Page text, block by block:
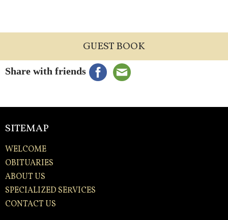
GUEST BOOK
Share with friends
SITEMAP
WELCOME
OBITUARIES
ABOUT US
SPECIALIZED SERVICES
CONTACT US